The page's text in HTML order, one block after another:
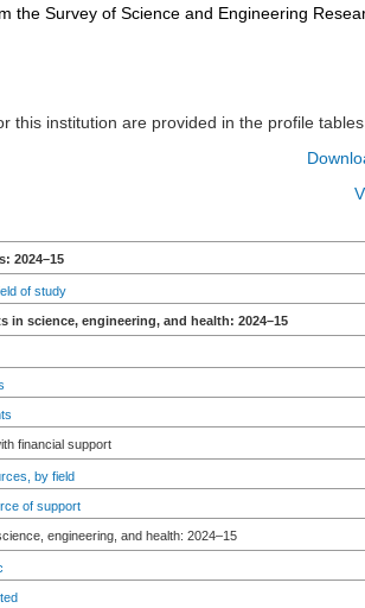
the Survey of Science and Engineering
this institution are provided in the profile
2024–15
of study
in science, engineering, and health: 2024–15
financial support
by field
of support
engineering, and health: 2024–15